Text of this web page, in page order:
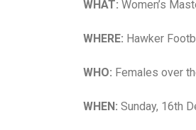
WHAT: Women’s
WHERE: Hawker
WHO: Females over
WHEN: Sunday, 16th